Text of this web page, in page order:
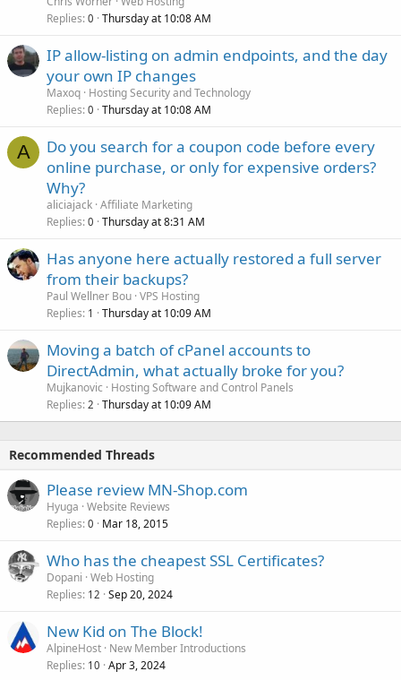
Replies 0 Thursday at 10:08 AM
IP allow-listing on admin endpoints, and the day
your own IP changes
Maxoq Hosting Security and Technology
Replies 0 Thursday at 10:08 AM
A
Do you search for a coupon code before every
online purchase, or only for expensive orders?
Why?
aliciajack Affiliate Marketing
Replies 0 Thursday at 8:31 AM
Has anyone here actually restored a full server
from their backups?
Paul Wellner Bou VPS Hosting
Replies 1 Thursday at 10:09 AM
Moving a batch of cPanel accounts to
DirectAdmin, what actually broke for you?
Mujkanovic
Hosting Software and Control Panels
Replies 2 Thursday at 10:09 AM
Recommended Threads
Please review MN-Shop.com
Hyuga Website Reviews
Replies 0 Mar 18, 2015
Who has the cheapest SSL Certificates?
Dopani Web Hosting
Replies 12 Sep 20, 2024
New Kid on The Block!
AlpineHost New Member Introductions
Replies 10 Apr 3, 2024